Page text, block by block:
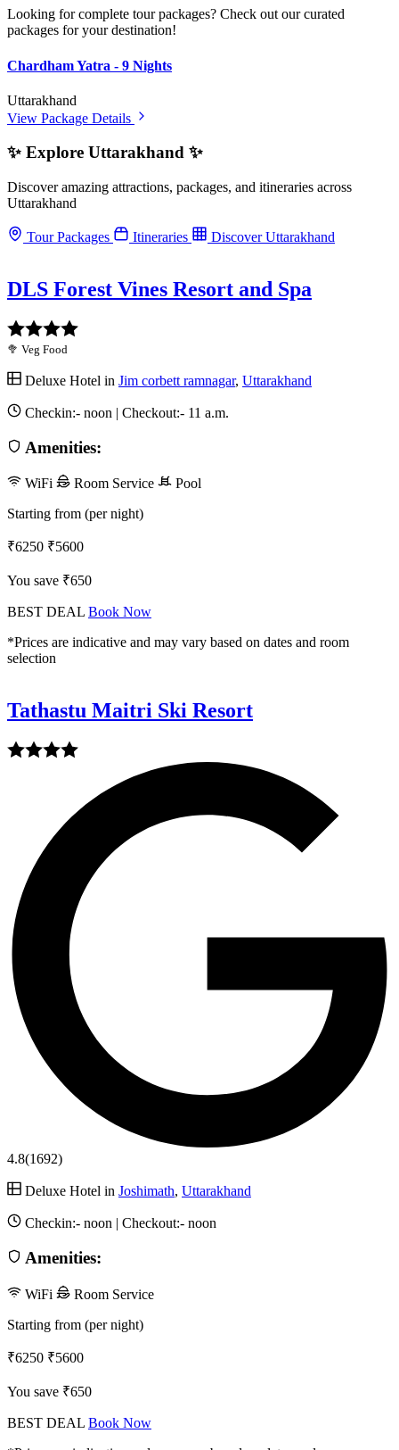
Looking for complete tour packages? Check out our curated
packages for your destination!
Chardham Yatra - 9 Nights
Uttarakhand
View Package Details
✨ Explore Uttarakhand ✨
Discover amazing attractions, packages, and itineraries across
Uttarakhand
Tour Packages Itineraries Discover Uttarakhand
DLS Forest Vines Resort and Spa
🥦 Veg Food
Deluxe Hotel in Jim corbett ramnagar, Uttarakhand
Checkin:- noon | Checkout:- 11 a.m.
Amenities:
WiFi Room Service
Pool
Starting from (per night)
₹6250 ₹5600
You save ₹650
BEST DEAL Book Now
*Prices are indicative and may vary based on dates and room
selection
Tathastu Maitri Ski Resort
4.8(1692)
Deluxe Hotel in Joshimath, Uttarakhand
Checkin:- noon | Checkout:- noon
Amenities:
WiFi
Room Service
Starting from (per night)
₹6250 ₹5600
You save ₹650
BEST DEAL Book Now